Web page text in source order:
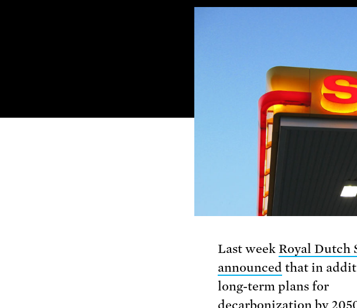
Last week Royal Dutch
announced that in
long-term plans for